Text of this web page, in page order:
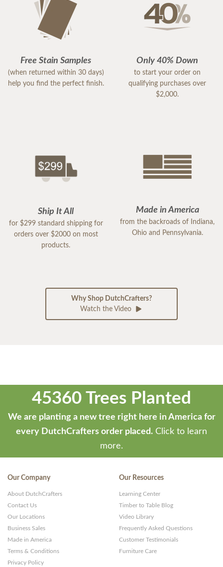
Free Stain Samples
(when returned within 30 days)
help you find the perfect finish.
Only 40% Down
to start your order on
qualifying purchases over
$2,000.
Ship It All
for $299 standard shipping for
orders over $2000 on most
products.
Made in America
from the backroads of Indiana,
Ohio and Pennsylvania.
Why Shop DutchCrafters?
Watch the Video
45360 Trees Planted
We are planting a new tree right here in America for
every DutchCrafters order placed. Click to learn
more.
Our Company
About DutchCrafters
Contact Us
Our Locations
Business Sales
Made in America
Terms & Conditions
Privacy Policy
Our Resources
Learning Center
Timber to Table Blog
Video Library
Frequently Asked Questions
Customer Testimonials
Furniture Care